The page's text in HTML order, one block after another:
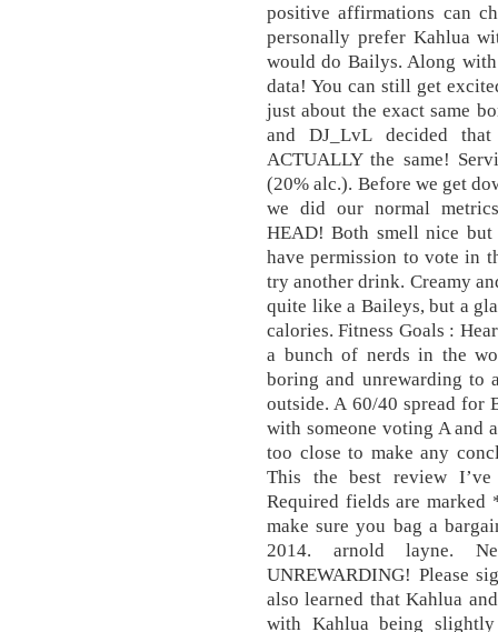
positive affirmations can
personally prefer Kahlua
would do Bailys. Along
data! You can still get
just about the exact same
and DJ_LvL decided
ACTUALLY the same!
(20% alc.). Before we get
we did our normal
HEAD! Both smell nice
have permission to vote in
try another drink. Creamy
quite like a Baileys, but a
calories. Fitness Goals :
a bunch of nerds in the
boring and unrewarding to
outside. A 60/40 spread for
with someone voting A and
too close to make any
This the best review
Required fields are
make sure you bag a
2014. arnold layne.
UNREWARDING! Please
also learned that Kahlua
with Kahlua being